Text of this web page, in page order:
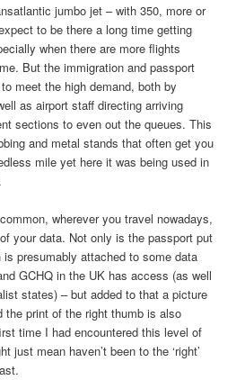
jumbo jet – with 350, more or
to be there a long time getting
when there are more flights
But the immigration and passport
meet the high demand, both by
as airport staff directing arriving
sections to even out the queues. This
and metal stands that often get you
mile yet here it was being used in
wherever you travel nowadays,
your data. Not only is the passport put
is presumably attached to some data
GCHQ in the UK has access (as well
states) – but added to that a picture
the print of the right thumb is also
time I had encountered this level of
just mean haven’t been to the ‘right’